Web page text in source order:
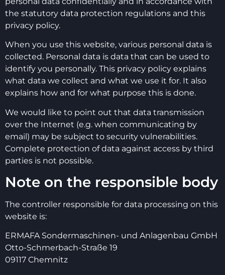
the statutory data protection regulations and this
privacy policy.
When you use this website, various personal data is
collected. Personal data is data that can be used to
identify you personally. This privacy policy explains
what data we collect and what we use it for. It also
explains how and for what purpose this is done.
We would like to point out that data transmission
over the Internet (e.g. when communicating by
email) may be subject to security vulnerabilities.
Complete protection of data against access by third
parties is not possible.
Note on the responsible body
The controller responsible for data processing on this
website is:
ERMAFA Sondermaschinen- und Anlagenbau GmbH
Otto-Schmerbach-Straße 19
09117 Chemnitz